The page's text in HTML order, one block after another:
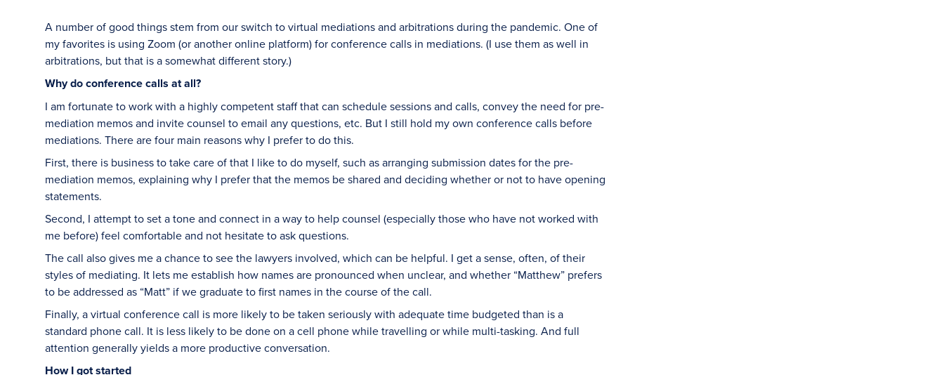
A number of good things stem from our switch to virtual mediations and arbitrations during the pandemic. One of
my favorites is using Zoom (or another online platform) for conference calls in mediations. (I use them as well in
arbitrations, but that is a somewhat different story.)
Why do conference calls at all?
I am fortunate to work with a highly competent staff that can schedule sessions and calls, convey the need for pre-
mediation memos and invite counsel to email any questions, etc. But I still hold my own conference calls before
mediations. There are four main reasons why I prefer to do this.
First, there is business to take care of that I like to do myself, such as arranging submission dates for the pre-
mediation memos, explaining why I prefer that the memos be shared and deciding whether or not to have opening
statements.
Second, I attempt to set a tone and connect in a way to help counsel (especially those who have not worked with
me before) feel comfortable and not hesitate to ask questions.
The call also gives me a chance to see the lawyers involved, which can be helpful. I get a sense, often, of their
styles of mediating. It lets me establish how names are pronounced when unclear, and whether “Matthew” prefers
to be addressed as “Matt” if we graduate to first names in the course of the call.
Finally, a virtual conference call is more likely to be taken seriously with adequate time budgeted than is a
standard phone call. It is less likely to be done on a cell phone while travelling or while multi-tasking. And full
attention generally yields a more productive conversation.
How I got started